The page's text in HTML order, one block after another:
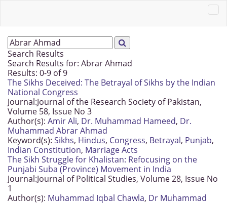
Search Results
Search Results for: Abrar Ahmad
Results: 0-9 of 9
The Sikhs Deceived: The Betrayal of Sikhs by the Indian
National Congress
Journal:Journal of the Research Society of Pakistan,
Volume 58, Issue No 3
Author(s): Amir Ali, Dr. Muhammad Hameed, Dr.
Muhammad Abrar Ahmad
Keyword(s): Sikhs, Hindus, Congress, Betrayal, Punjab,
Indian Constitution, Marriage Acts
The Sikh Struggle for Khalistan: Refocusing on the
Punjabi Suba (Province) Movement in India
Journal:Journal of Political Studies, Volume 28, Issue No
1
Author(s): Muhammad Iqbal Chawla, Dr Muhammad